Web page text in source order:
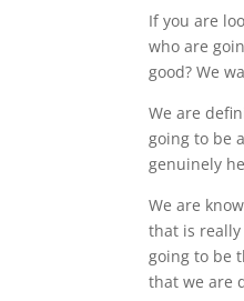
If you are
who are
good? We
We are
going to be
genuinely
We are
that is
going to be
that we are